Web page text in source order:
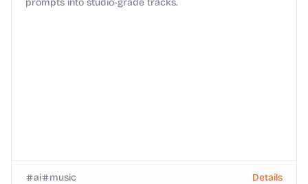
prompts into studio-grade tracks.
ai music Details